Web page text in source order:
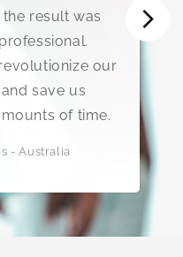
Trustico® is
encountered an issue
renewal, their
walked me through the
process step-by-
Sarah Mitchell - United